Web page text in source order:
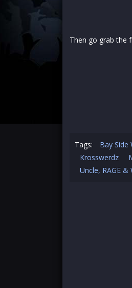
Then go grab the
Tags: Bay Side
Krosswerdz
Uncle, RAGE &